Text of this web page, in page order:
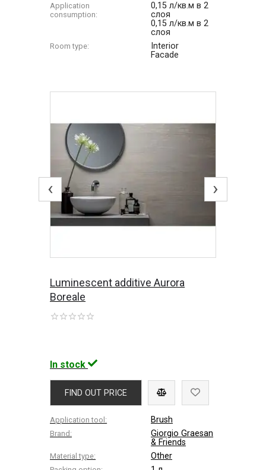
Application
consumption:
0,15 л/кв.м в 2
слоя
0,15 л/кв.м в 2
слоя
Room type:
Interior
Facade
‹ ›
Luminescent additive Aurora
Boreale
In stock
FIND OUT PRICE
Application tool: Brush
Brand:
Giorgio Graesan
& Friends
Material type: Other